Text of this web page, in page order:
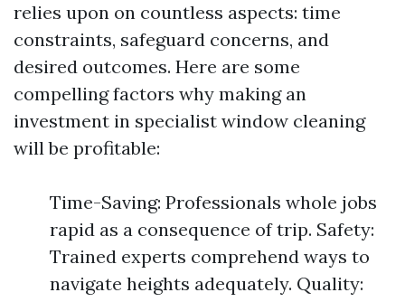
relies upon on countless aspects: time
constraints, safeguard concerns, and
desired outcomes. Here are some
compelling factors why making an
investment in specialist window cleaning
will be profitable:
Time-Saving: Professionals whole jobs
rapid as a consequence of trip. Safety:
Trained experts comprehend ways to
navigate heights adequately. Quality: